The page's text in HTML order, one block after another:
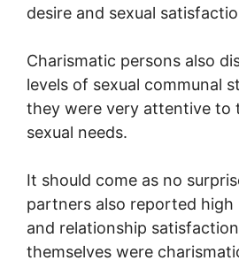
desire and sexual
Charismatic persons also
levels of sexual communal
they were very attentive to
sexual needs.
It should come as no
partners also reported high
and relationship
themselves were